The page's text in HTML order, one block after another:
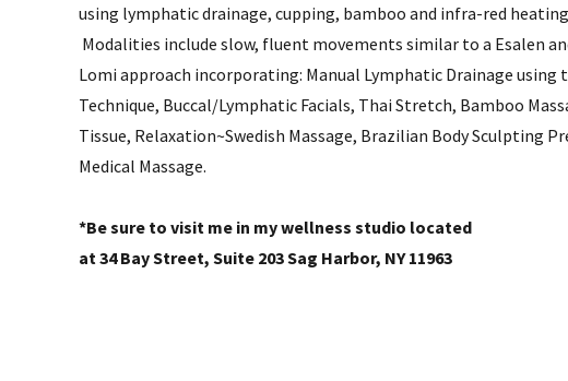
using lymphatic drainage, cupping, bamboo and infra-red
Modalities include slow, fluent movements similar to a Esalen
Lomi approach incorporating: Manual Lymphatic Drainage using
Technique, Buccal/Lymphatic Facials, Thai Stretch, Bamboo
Tissue, Relaxation~Swedish Massage, Brazilian Body Sculpting
Medical Massage.
*Be sure to visit me in my wellness studio located
at 34 Bay Street, Suite 203 Sag Harbor, NY 11963